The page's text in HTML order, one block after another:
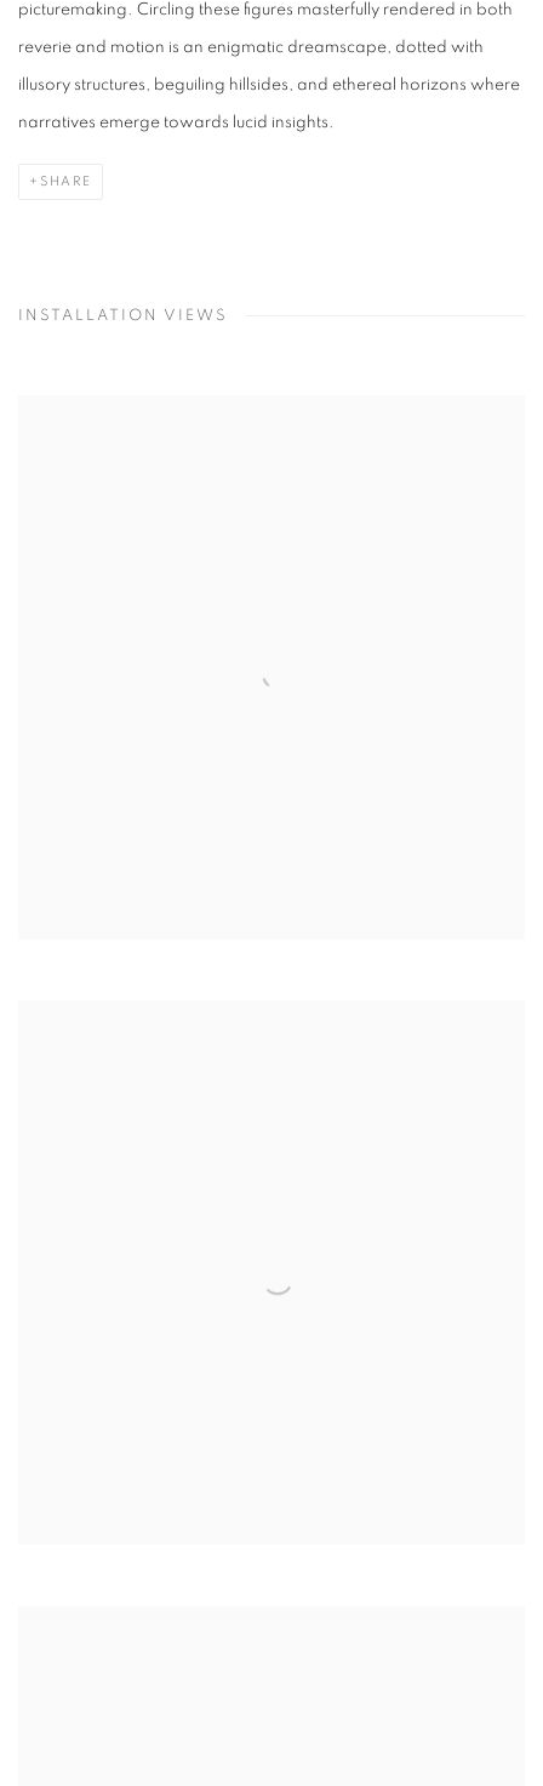
picturemaking. Circling these figures masterfully rendered in both
reverie and motion is an enigmatic dreamscape, dotted with
illusory structures, beguiling hillsides, and ethereal horizons where
narratives emerge towards lucid insights.
SHARE
INSTALLATION VIEWS